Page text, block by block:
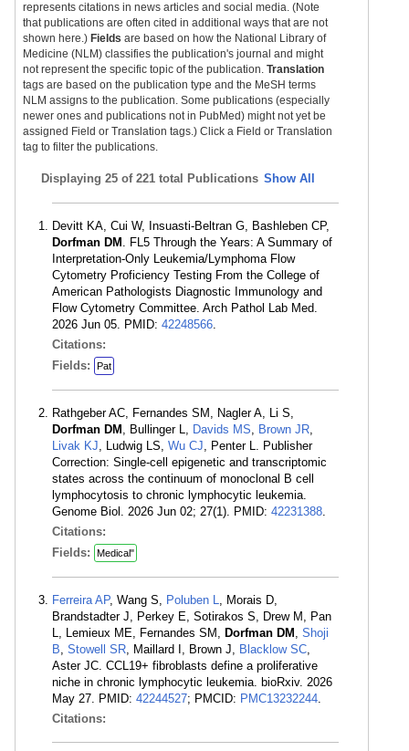
represents citations in news articles and social media. (Note
that publications are often cited in additional ways that are not
shown here.) Fields are based on how the National Library of
Medicine (NLM) classifies the publication's journal and might
not represent the specific topic of the publication. Translation
tags are based on the publication type and the MeSH terms
NLM assigns to the publication. Some publications (especially
newer ones and publications not in PubMed) might not yet be
assigned Field or Translation tags.) Click a Field or Translation
tag to filter the publications.
Displaying 25 of 221 total Publications Show All
Devitt KA, Cui W, Insuasti-Beltran G, Bashleben CP,
Dorfman DM . FL5 Through the Years: A Summary of
Interpretation-Only Leukemia/Lymphoma Flow
Cytometry Proficiency Testing From the College of
American Pathologists Diagnostic Immunology and
Flow Cytometry Committee. Arch Pathol Lab Med.
2026 Jun 05. PMID: 42248566.
Citations:
Fields:
Pat
Rathgeber AC, Fernandes SM, Nagler A, Li S,
Dorfman DM , Bullinger L, Davids MS, Brown JR,
Livak KJ, Ludwig LS, Wu CJ, Penter L. Publisher
Correction: Single-cell epigenetic and transcriptomic
states across the continuum of monoclonal B cell
lymphocytosis to chronic lymphocytic leukemia.
Genome Biol. 2026 Jun 02; 27(1). PMID: 42231388.
Citations:
Fields:
Medical"
Ferreira AP, Wang S, Poluben L, Morais D,
Brandstadter J, Perkey E, Sotirakos S, Drew M, Pan
L, Lemieux ME, Fernandes SM, Dorfman DM , Shoji
B, Stowell SR, Maillard I, Brown J, Blacklow SC,
Aster JC. CCL19+ fibroblasts define a proliferative
niche in chronic lymphocytic leukemia. bioRxiv. 2026
May 27. PMID: 42244527; PMCID: PMC13232244.
Citations: